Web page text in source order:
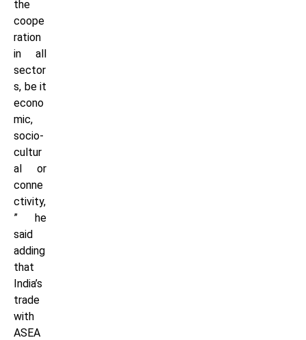
the
coope
ration
in all
sector
s, be it
econo
mic,
socio-
cultur
al or
conne
ctivity,
” he
said
adding
that
India’s
trade
with
ASEA